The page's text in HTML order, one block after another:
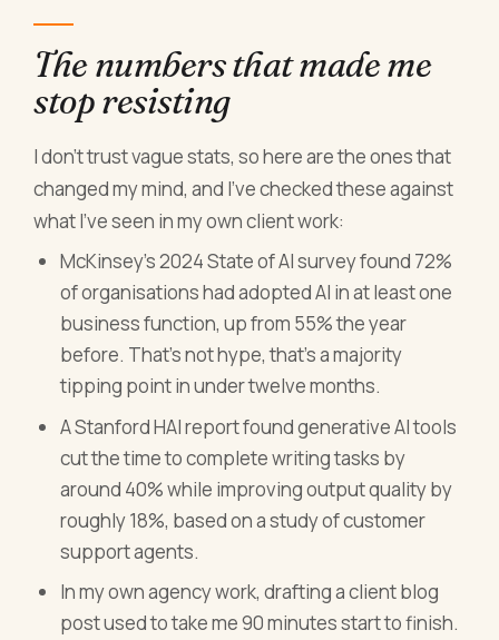
The numbers that made me
stop resisting
I don't trust vague stats, so here are the ones that
changed my mind, and I've checked these against
what I've seen in my own client work:
McKinsey's 2024 State of AI survey found 72%
of organisations had adopted AI in at least one
business function, up from 55% the year
before. That's not hype, that's a majority
tipping point in under twelve months.
A Stanford HAI report found generative AI tools
cut the time to complete writing tasks by
around 40% while improving output quality by
roughly 18%, based on a study of customer
support agents.
In my own agency work, drafting a client blog
post used to take me 90 minutes start to finish.